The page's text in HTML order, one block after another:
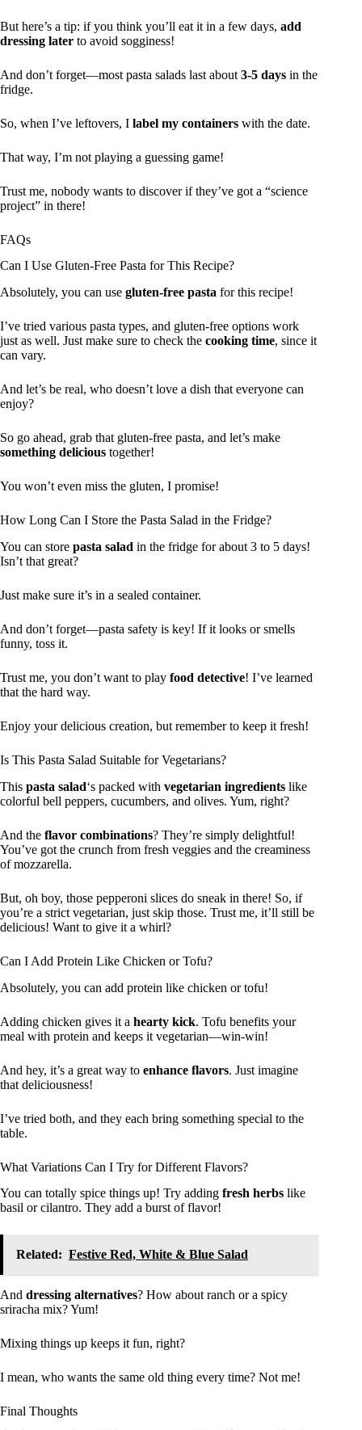
But here’s a tip: if you think you’ll eat it in a few days, add
dressing later to avoid sogginess!
And don’t forget—most pasta salads last about 3-5 days in the
fridge.
So, when I’ve leftovers, I label my containers with the date.
That way, I’m not playing a guessing game!
Trust me, nobody wants to discover if they’ve got a “science
project” in there!
FAQs
Can I Use Gluten-Free Pasta for This Recipe?
Absolutely, you can use gluten-free pasta for this recipe!
I’ve tried various pasta types, and gluten-free options work
just as well. Just make sure to check the cooking time, since it
can vary.
And let’s be real, who doesn’t love a dish that everyone can
enjoy?
So go ahead, grab that gluten-free pasta, and let’s make
something delicious together!
You won’t even miss the gluten, I promise!
How Long Can I Store the Pasta Salad in the Fridge?
You can store pasta salad in the fridge for about 3 to 5 days!
Isn’t that great?
Just make sure it’s in a sealed container.
And don’t forget—pasta safety is key! If it looks or smells
funny, toss it.
Trust me, you don’t want to play food detective! I’ve learned
that the hard way.
Enjoy your delicious creation, but remember to keep it fresh!
Is This Pasta Salad Suitable for Vegetarians?
This pasta salad‘s packed with vegetarian ingredients like
colorful bell peppers, cucumbers, and olives. Yum, right?
And the flavor combinations? They’re simply delightful!
You’ve got the crunch from fresh veggies and the creaminess
of mozzarella.
But, oh boy, those pepperoni slices do sneak in there! So, if
you’re a strict vegetarian, just skip those. Trust me, it’ll still be
delicious! Want to give it a whirl?
Can I Add Protein Like Chicken or Tofu?
Absolutely, you can add protein like chicken or tofu!
Adding chicken gives it a hearty kick. Tofu benefits your
meal with protein and keeps it vegetarian—win-win!
And hey, it’s a great way to enhance flavors. Just imagine
that deliciousness!
I’ve tried both, and they each bring something special to the
table.
What Variations Can I Try for Different Flavors?
You can totally spice things up! Try adding fresh herbs like
basil or cilantro. They add a burst of flavor!
Related: Festive Red, White & Blue Salad
And dressing alternatives? How about ranch or a spicy
sriracha mix? Yum!
Mixing things up keeps it fun, right?
I mean, who wants the same old thing every time? Not me!
Final Thoughts